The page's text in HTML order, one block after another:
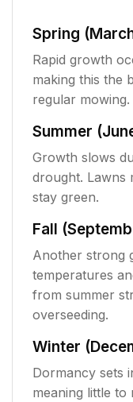
Spring
Rapid growth
making this the
regular mowing.
Summer
Growth slows
drought. Lawns
stay green.
Fall
Another strong
temperatures
from summer
overseeding.
Winter
Dormancy sets
meaning little